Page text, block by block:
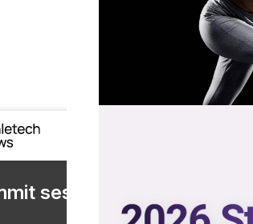
sessions are now on